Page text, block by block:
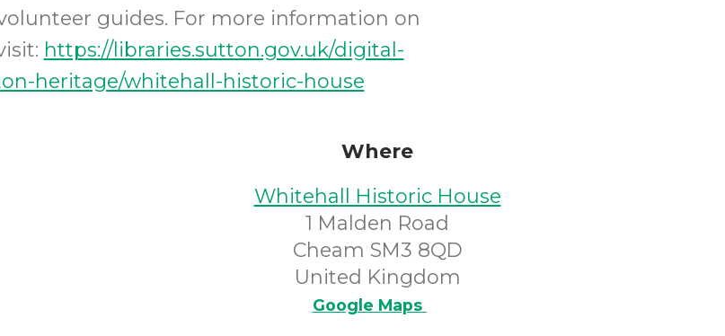
guides. For more information on
https://libraries.sutton.gov.uk/digital-
heritage/whitehall-historic-house
Where
Whitehall Historic House
1 Malden Road
Cheam SM3 8QD
United Kingdom
Google Maps